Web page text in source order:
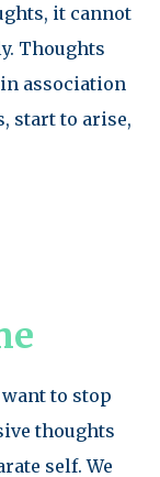
it cannot
Thoughts
association
start to arise,
to stop
thoughts
self. We